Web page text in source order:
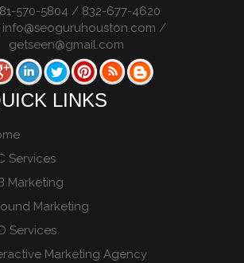
570-5804 / 832-677-4620
info@seoguruhouston.com /
getseen@gmail.com
LINKS
Services
Marketing
Marketing
Services
Marketing Agency